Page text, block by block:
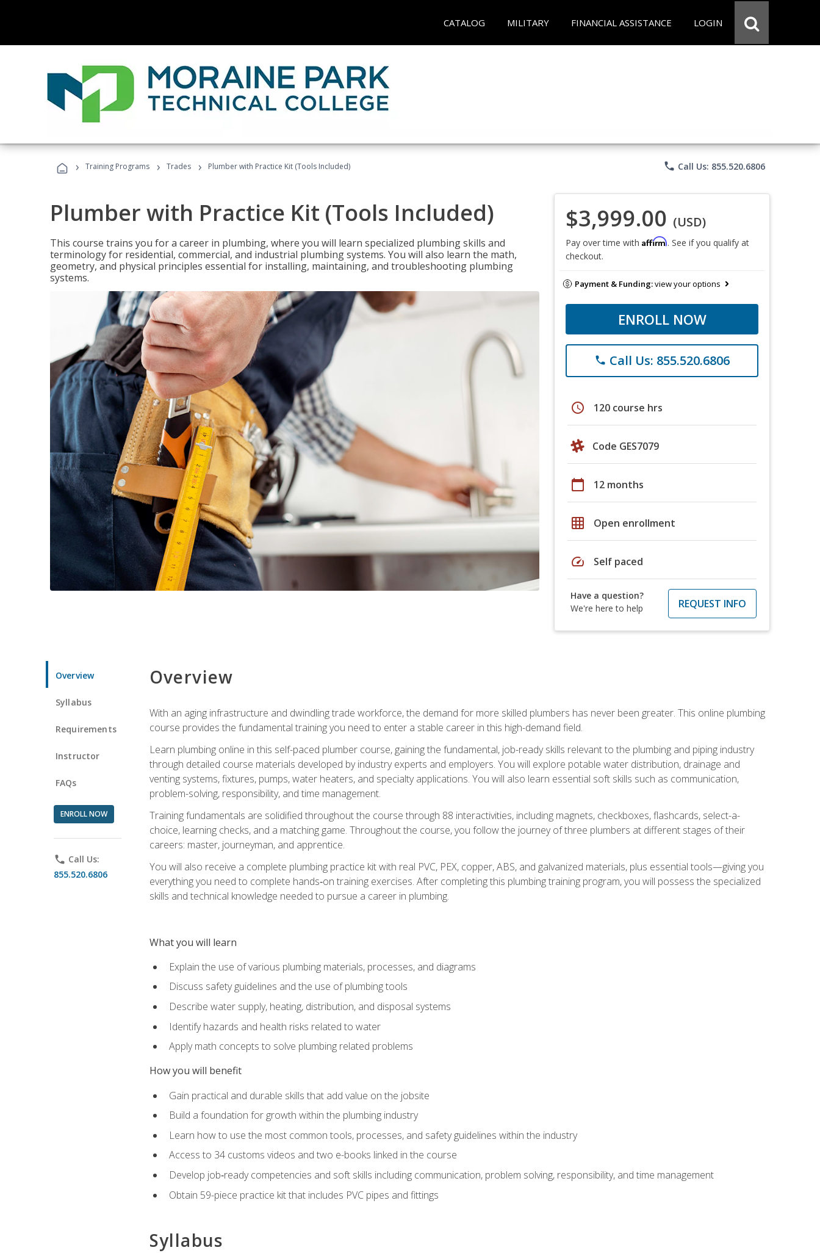
CATALOG MILITARY FINANCIAL ASSISTANCE LOGIN
› Training Programs › Trades › Plumber with Practice Kit (Tools Included) phone Call Us: 855.520.6806
Plumber with Practice Kit (Tools Included)
This course trains you for a career in plumbing, where you will learn specialized plumbing skills and
terminology for residential, commercial, and industrial plumbing systems. You will also learn the math,
geometry, and physical principles essential for installing, maintaining, and troubleshooting plumbing
systems.
$3,999.00 (USD)
Pay over time with Affirm. See if you qualify at
checkout.
Payment & Funding:view your options
ENROLL NOW
phone Call Us: 855.520.6806
schedule 120 course hrs
Code GES7079
calendar_today 12 months
grid_on Open enrollment
speed Self paced
Have a question?
We're here to help
REQUEST INFO
Overview
Syllabus
Requirements
Instructor
FAQs
ENROLL NOW
phone Call Us:
855.520.6806
Overview
With an aging infrastructure and dwindling trade workforce, the demand for more skilled plumbers has never been greater. This online plumbing
course provides the fundamental training you need to enter a stable career in this high-demand field.
Learn plumbing online in this self-paced plumber course, gaining the fundamental, job-ready skills relevant to the plumbing and piping industry
through detailed course materials developed by industry experts and employers. You will explore potable water distribution, drainage and
venting systems, fixtures, pumps, water heaters, and specialty applications. You will also learn essential soft skills such as communication,
problem-solving, responsibility, and time management.
Training fundamentals are solidified throughout the course through 88 interactivities, including magnets, checkboxes, flashcards, select-a-
choice, learning checks, and a matching game. Throughout the course, you follow the journey of three plumbers at different stages of their
careers: master, journeyman, and apprentice.
You will also receive a complete plumbing practice kit with real PVC, PEX, copper, ABS, and galvanized materials, plus essential tools—giving you
everything you need to complete hands‑on training exercises. After completing this plumbing training program, you will possess the specialized
skills and technical knowledge needed to pursue a career in plumbing.
What you will learn
Explain the use of various plumbing materials, processes, and diagrams
Discuss safety guidelines and the use of plumbing tools
Describe water supply, heating, distribution, and disposal systems
Identify hazards and health risks related to water
Apply math concepts to solve plumbing related problems
How you will benefit
Gain practical and durable skills that add value on the jobsite
Build a foundation for growth within the plumbing industry
Learn how to use the most common tools, processes, and safety guidelines within the industry
Access to 34 customs videos and two e-books linked in the course
Develop job‑ready competencies and soft skills including communication, problem solving, responsibility, and time management
Obtain 59-piece practice kit that includes PVC pipes and fittings
Syllabus